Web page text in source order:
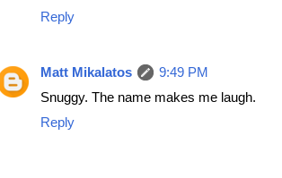
Reply
Matt Mikalatos
9:49 PM
Snuggy. The name makes me laugh.
Reply